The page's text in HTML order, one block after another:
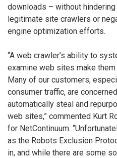
downloads – without
legitimate site crawlers or
engine optimization efforts.
“A web crawler’s ability to
examine web sites make them
Many of our customers,
consumer traffic, are
automatically steal and
web sites,” commented Kurt
for NetContinuum.
as the Robots Exclusion
in, and while there are some